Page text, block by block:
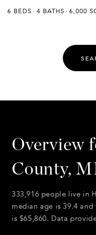
6 BEDS
4 BATHS 6,000
Overview
County,
333,916 people live in
median age is 39.4
is $65,860. Data